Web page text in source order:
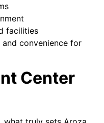
facilities
convenience for
Center